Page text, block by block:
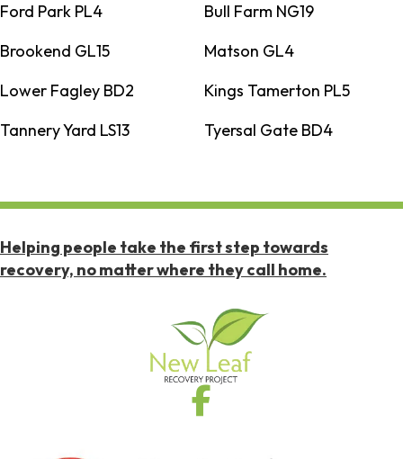
Ford Park PL4
Bull Farm NG19
Brookend GL15
Matson GL4
Lower Fagley BD2
Kings Tamerton PL5
Tannery Yard LS13
Tyersal Gate BD4
Helping people take the first step towards
recovery, no matter where they call home.